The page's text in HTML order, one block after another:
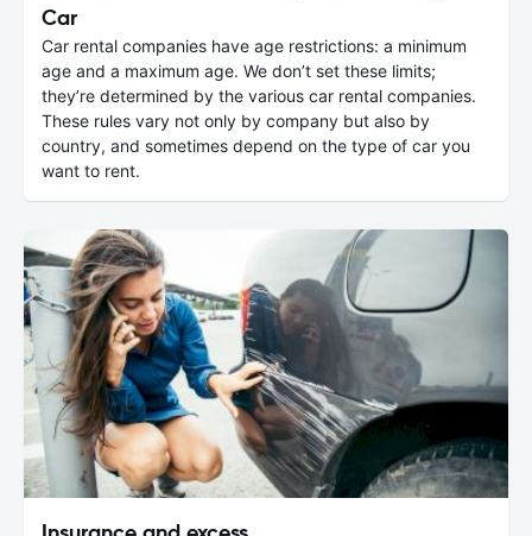
Car
Car rental companies have age restrictions: a minimum
age and a maximum age. We don’t set these limits;
they’re determined by the various car rental companies.
These rules vary not only by company but also by
country, and sometimes depend on the type of car you
want to rent.